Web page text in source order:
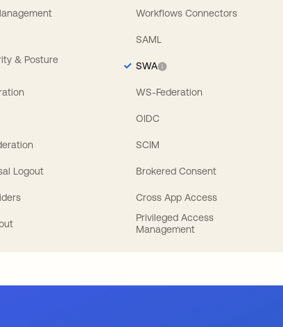
& Posture
Logout
Workflows Connectors
SAML
SWA
WS-Federation
OIDC
SCIM
Brokered Consent
Cross App Access
Privileged Access
Management